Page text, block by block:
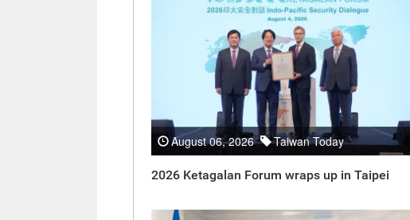
August 06, 2026 Taiwan Today
2026 Ketagalan Forum wraps up in Taipei